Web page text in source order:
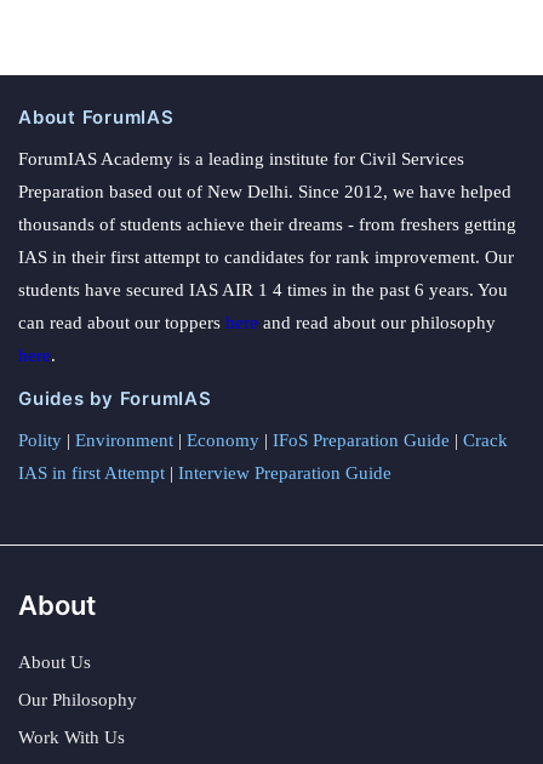
About ForumIAS
ForumIAS Academy is a leading institute for Civil Services
Preparation based out of New Delhi. Since 2012, we have helped
thousands of students achieve their dreams - from freshers getting
IAS in their first attempt to candidates for rank improvement. Our
students have secured IAS AIR 1 4 times in the past 6 years. You
can read about our toppers here and read about our philosophy
here.
Guides by ForumIAS
Polity | Environment | Economy | IFoS Preparation Guide | Crack
IAS in first Attempt | Interview Preparation Guide
About
About Us
Our Philosophy
Work With Us